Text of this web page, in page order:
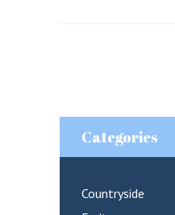
Categories
Countryside